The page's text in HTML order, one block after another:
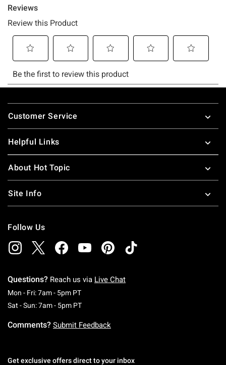
Footer
Customer Service
Helpful Links
About Hot Topic
Site Info
Follow Us
Questions? Reach us via Live Chat
Mon - Fri: 7am - 5pm PTMonday To Friday: 7 AM To 5 PM Pacific Time
Sat - Sun: 7am - 5pm PTSaturday To Sunday: 7 AM To 5 PM Pacific
Comments? Submit Feedback
Get exclusive offers direct to your inbox